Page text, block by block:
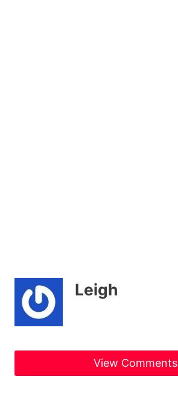
Leigh
View Comments